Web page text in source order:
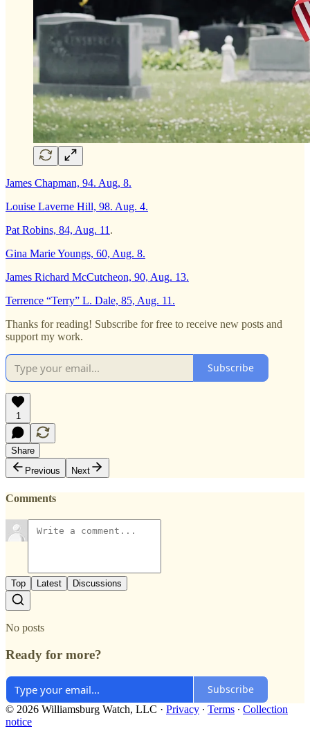
James Chapman, 94. Aug, 8.
Louise Laverne Hill, 98. Aug. 4.
Pat Robins, 84, Aug. 11 .
Gina Marie Youngs, 60, Aug. 8.
James Richard McCutcheon, 90, Aug. 13.
Terrence “Terry” L. Dale, 85, Aug. 11.
Thanks for reading! Subscribe for free to receive new posts and
support my work.
Subscribe
1
Share
Previous
Next
Comments
Top Latest Discussions
No posts
Ready for more?
Subscribe
© 2026 Williamsburg Watch, LLC · Privacy ∙ Terms ∙ Collection
notice